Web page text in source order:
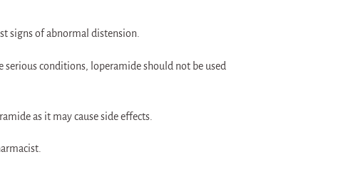
signs of abnormal distension.
conditions, loperamide should not be used
as it may cause side effects.